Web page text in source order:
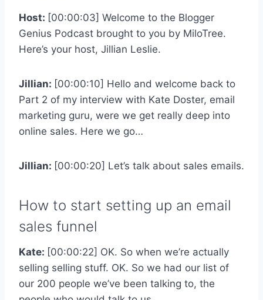
Host: [00:00:03] Welcome to the Blogger
Genius Podcast brought to you by MiloTree.
Here’s your host, Jillian Leslie.
Jillian: [00:00:10] Hello and welcome back to
Part 2 of my interview with Kate Doster, email
marketing guru, were we get really deep into
online sales. Here we go…
Jillian: [00:00:20] Let’s talk about sales emails.
How to start setting up an email
sales funnel
Kate: [00:00:22] OK. So when we’re actually
selling selling stuff. OK. So we had our list of
our 200 people we’ve been talking to, the